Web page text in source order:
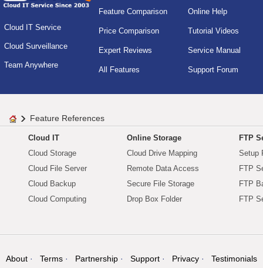
Cloud IT Service
Cloud Surveillance
Team Anywhere
Feature Comparison
Price Comparison
Expert Reviews
All Features
Online Help
Tutorial Videos
Service Manual
Support Forum
Feature References
Cloud IT
Cloud Storage
Cloud File Server
Cloud Backup
Cloud Computing
Online Storage
Cloud Drive Mapping
Remote Data Access
Secure File Storage
Drop Box Folder
FTP
Setup
FTP
FTP
FTP
About Terms Partnership Support Privacy Testimonials